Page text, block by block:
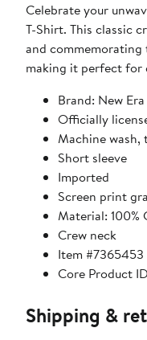
Celebrate your
T-Shirt. This classic
and
making it perfect for
Brand: New Era
Officially
Machine wash,
Short sleeve
Imported
Screen print
Material: 100%
Crew neck
Item #7365453
Core Product
Shipping &